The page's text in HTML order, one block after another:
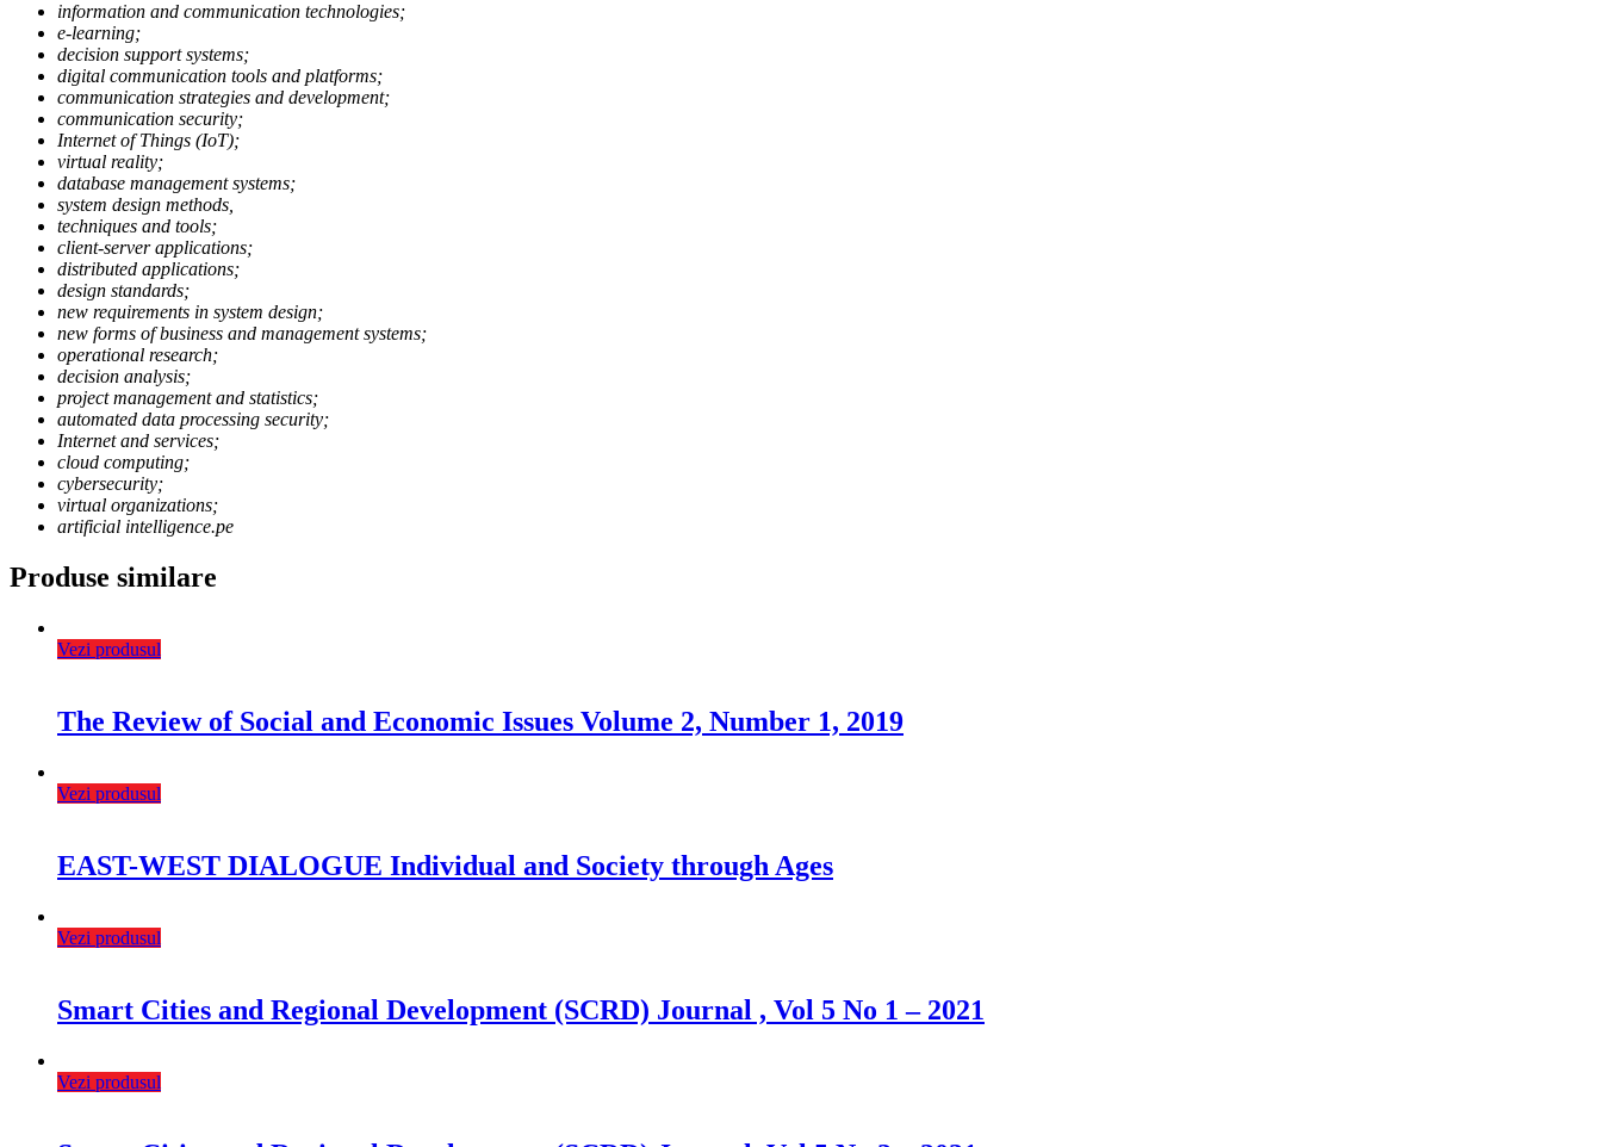
information and communication technologies;
e-learning;
decision support systems;
digital communication tools and platforms;
communication strategies and development;
communication security;
Internet of Things (IoT);
virtual reality;
database management systems;
system design methods,
techniques and tools;
client-server applications;
distributed applications;
design standards;
new requirements in system design;
new forms of business and management systems;
operational research;
decision analysis;
project management and statistics;
automated data processing security;
Internet and services;
cloud computing;
cybersecurity;
virtual organizations;
artificial intelligence.pe
Produse similare
Vezi produsul
The Review of Social and Economic Issues Volume 2, Number 1, 2019
Vezi produsul
EAST-WEST DIALOGUE Individual and Society through Ages
Vezi produsul
Smart Cities and Regional Development (SCRD) Journal , Vol 5 No 1 – 2021
Vezi produsul